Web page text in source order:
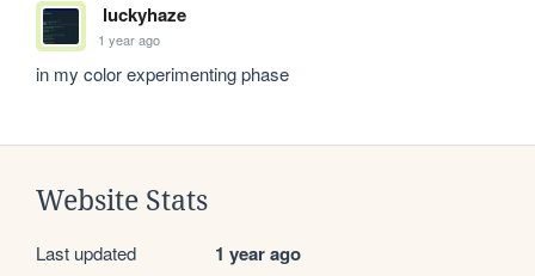
luckyhaze
1 year ago
in my color experimenting phase
Website Stats
Last updated 1 year ago